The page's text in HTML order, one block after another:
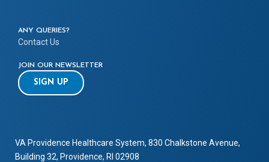
ANY QUERIES?
Contact Us
JOIN OUR NEWSLETTER
SIGN UP
VA Providence Healthcare System, 830 Chalkstone Avenue,
Building 32, Providence, RI 02908